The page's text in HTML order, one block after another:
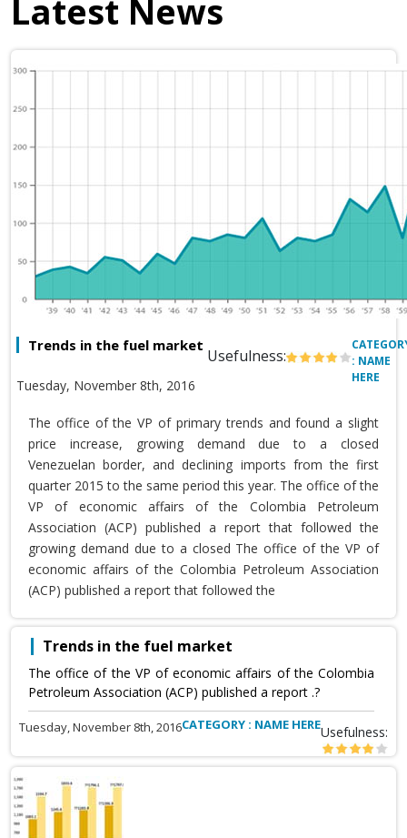
Latest News
Trends in the fuel market
Usefulness:
Tuesday, November 8th, 2016
: NAME
HERE
The office of the VP of primary trends and found a slight
price increase, growing demand due to a closed
Venezuelan border, and declining imports from the first
quarter 2015 to the same period this year. The office of the
VP of economic affairs of the Colombia Petroleum
Association (ACP) published a report that followed the
growing demand due to a closed The office of the VP of
economic affairs of the Colombia Petroleum Association
(ACP) published a report that followed the
Trends in the fuel market
The office of the VP of economic affairs of the Colombia
Petroleum Association (ACP) published a report .?
Tuesday, November 8th, 2016CATEGORY : NAME HEREUsefulness: